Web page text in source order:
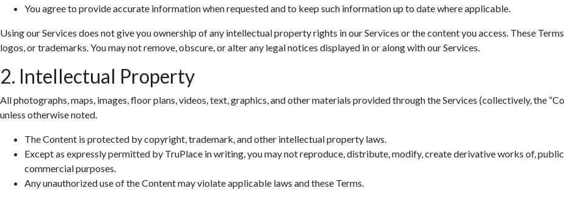
You agree to provide accurate information when requested and to keep such information up to date where applicable.
Using our Services does not give you ownership of any intellectual property rights in our Services or the content you access. These
logos, or trademarks. You may not remove, obscure, or alter any legal notices displayed in or along with our Services.
2. Intellectual Property
All photographs, maps, images, floor plans, videos, text, graphics, and other materials provided through the Services (collectively, the
unless otherwise noted.
The Content is protected by copyright, trademark, and other intellectual property laws.
Except as expressly permitted by TruPlace in writing, you may not reproduce, distribute, modify, create derivative works of,
commercial purposes.
Any unauthorized use of the Content may violate applicable laws and these Terms.